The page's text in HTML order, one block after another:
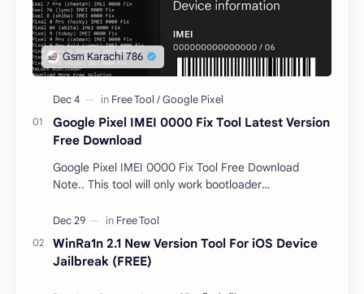
Google Pixel IMEI 0000 Fix Tool Latest Version
Free Download
Google Pixel IMEI 0000 Fix Tool Free Download
Note.. This tool will only work bootloader
responsible …
WinRa1n 2.1 New Version Tool For iOS Device
Jailbreak (FREE)